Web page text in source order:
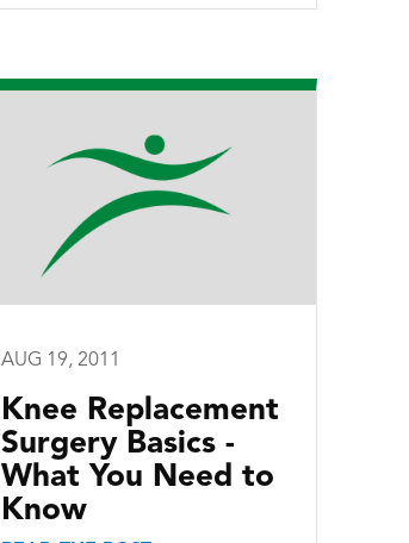
AUG 19, 2011
Knee Replacement
Surgery Basics -
What You Need to
Know